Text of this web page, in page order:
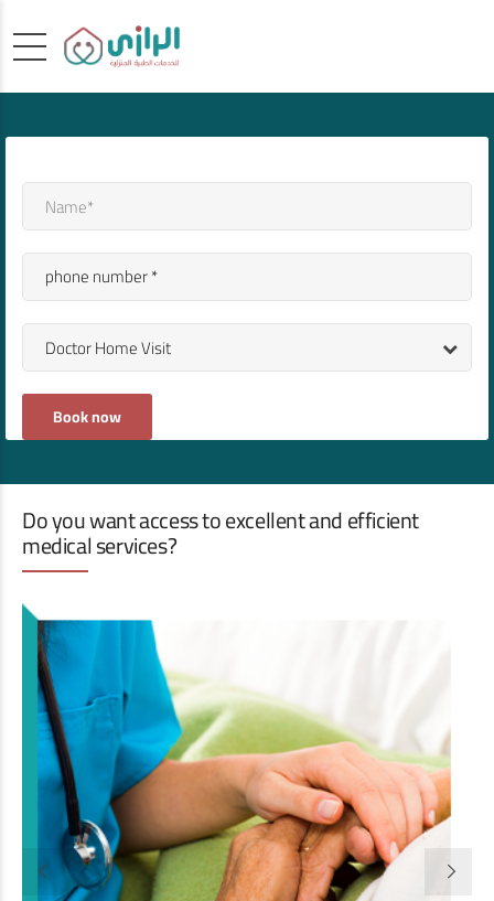
Doctor Home Visit
Do you want access to excellent and efficient
medical services?